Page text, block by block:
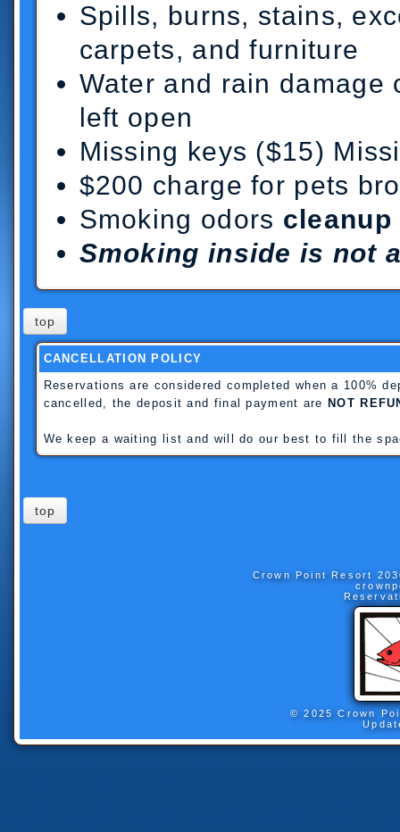
Spills, burns, stains,
carpets, and furniture
Water and rain damage
left open
Missing keys ($15)
$200 charge for pets
Smoking odors cleanup
Smoking inside is not
top
CANCELLATION POLICY
Reservations are considered completed when a 100%
cancelled, the deposit and final payment are NOT
We keep a waiting list and will do our best to fill the
top
Crown Point Resort
© 2025 Crown